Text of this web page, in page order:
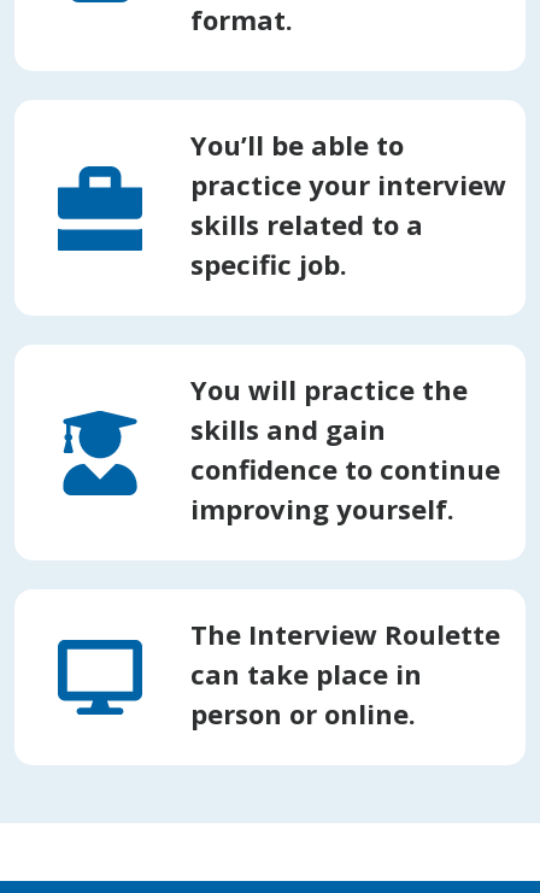
format.
You’ll be able to
practice your interview
skills related to a
specific job.
You will practice the
skills and gain
confidence to continue
improving yourself.
The Interview Roulette
can take place in
person or online.